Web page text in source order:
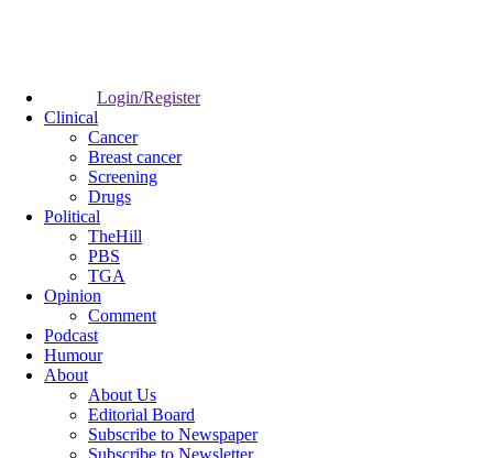
Login/Register
Clinical
Cancer
Breast cancer
Screening
Drugs
Political
TheHill
PBS
TGA
Opinion
Comment
Podcast
Humour
About
About Us
Editorial Board
Subscribe to Newspaper
Subscribe to Newsletter